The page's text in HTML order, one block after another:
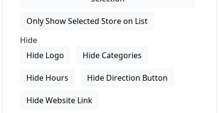
Only Show Selected Store on List
Hide
Hide Logo
Hide Categories
Hide Hours Hide Direction Button
Hide Website Link